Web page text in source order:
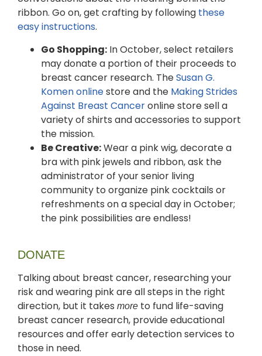
ribbon. Go on, get crafting by following these
easy instructions.
Go Shopping: In October, select retailers
may donate a portion of their proceeds to
breast cancer research. TheSusan G.
Komen onlinestore and the Making Strides
Against Breast Canceronline store sell a
variety of shirts and accessories to support
the mission.
Be Creative:Wear a pink wig, decorate a
bra with pink jewels and ribbon, ask the
administrator of your senior living
community to organize pink cocktails or
refreshments on a special day in October;
the pink possibilities are endless!
DONATE
Talking about breast cancer, researching your
risk and wearing pink are all steps in the right
direction, but it takes more to fund life-saving
breast cancer research, provide educational
resources and offer early detection services to
those in need.